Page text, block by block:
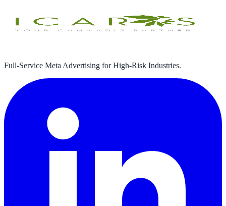
Full-Service Meta Advertising for High-Risk Industries.